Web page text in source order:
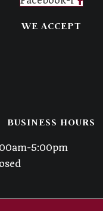
WE ACCEPT
BUSINESS HOURS
5:00pm